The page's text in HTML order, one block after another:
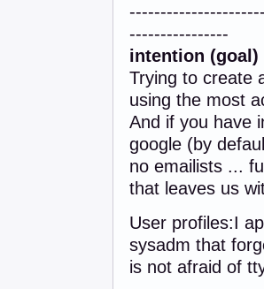
----------------
intention (goal)
Trying to create
using the most
And if you have
google (by
no emailists ...
that leaves us
User profiles:I
sysadm that
is not afraid of